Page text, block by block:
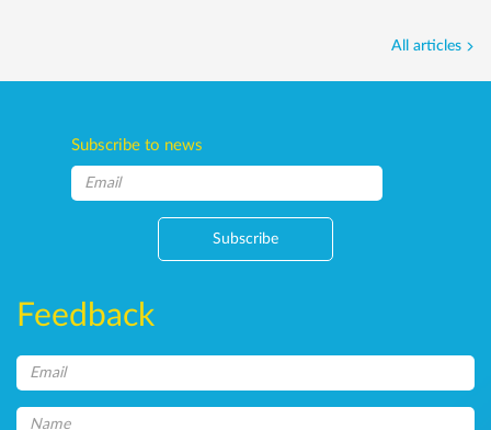
All articles
Subscribe to news
Subscribe
Feedback